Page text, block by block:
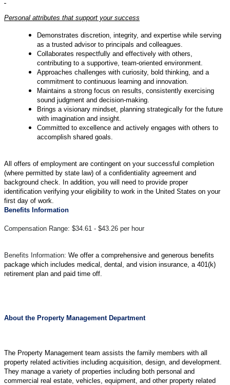
Personal attributes that support your success
Demonstrates discretion, integrity, and expertise while serving
as a trusted advisor to principals and colleagues.
Collaborates respectfully and effectively with others,
contributing to a supportive, team-oriented environment.
Approaches challenges with curiosity, bold thinking, and a
commitment to continuous learning and innovation.
Maintains a strong focus on results, consistently exercising
sound judgment and decision-making.
Brings a visionary mindset, planning strategically for the future
with imagination and insight.
Committed to excellence and actively engages with others to
accomplish shared goals.
All offers of employment are contingent on your successful completion
(where permitted by state law) of a confidentiality agreement and
background check. In addition, you will need to provide proper
identification verifying your eligibility to work in the United States on your
first day of work.
Benefits Information
Compensation Range: $34.61 - $43.26 per hour
Benefits Information: We offer a comprehensive and generous benefits
package which includes medical, dental, and vision insurance, a 401(k)
retirement plan and paid time off.
About the Property Management Department
The Property Management team assists the family members with all
property related activities including acquisition, design, and development.
They manage a variety of properties including both personal and
commercial real estate, vehicles, equipment, and other property related